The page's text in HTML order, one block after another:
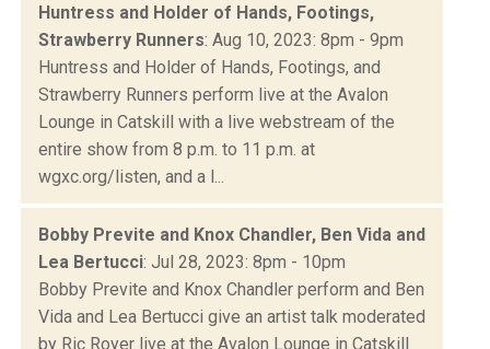
Huntress and Holder of Hands, Footings,
Strawberry Runners: Aug 10, 2023: 8pm - 9pm
Huntress and Holder of Hands, Footings, and
Strawberry Runners perform live at the Avalon
Lounge in Catskill with a live webstream of the
entire show from 8 p.m. to 11 p.m. at
wgxc.org/listen, and a l...
Bobby Previte and Knox Chandler, Ben Vida and
Lea Bertucci: Jul 28, 2023: 8pm - 10pm
Bobby Previte and Knox Chandler perform and Ben
Vida and Lea Bertucci give an artist talk moderated
by Ric Royer live at the Avalon Lounge in Catskill